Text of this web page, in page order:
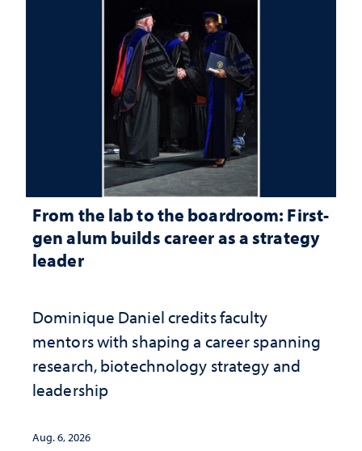
From the lab to the boardroom: First-
gen alum builds career as a strategy
leader
Dominique Daniel credits faculty
mentors with shaping a career spanning
research, biotechnology strategy and
leadership
Aug. 6, 2026